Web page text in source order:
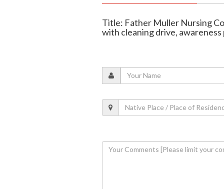
Title: Father Muller Nursing
with cleaning drive,